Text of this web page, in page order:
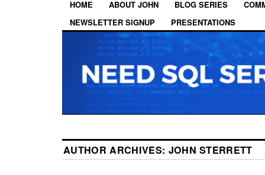
HOME ABOUT JOHN BLOG SERIES
NEWSLETTER SIGNUP
PRESENTATIONS
AUTHOR ARCHIVES: JOHN STERRETT